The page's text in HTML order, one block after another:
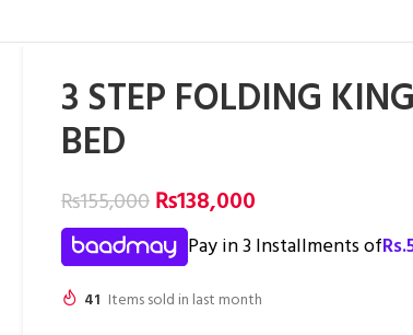
3 STEP FOLDING
BED
₨155,000₨138,000
Pay in 3 Installments ofRs.
41 Items sold in last month